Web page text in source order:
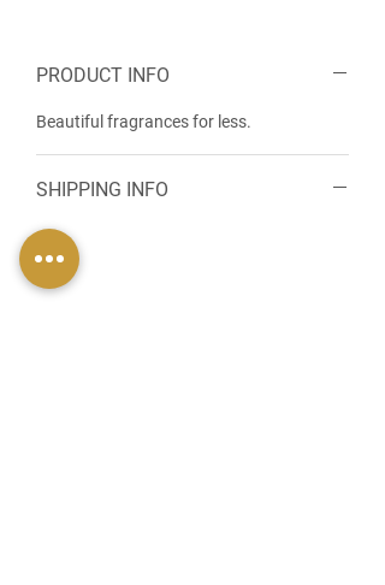
PRODUCT INFO
Beautiful fragrances for less.
SHIPPING INFO